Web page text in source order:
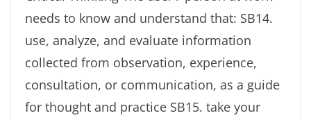
needs to know and understand that: SB14.
use, analyze, and evaluate information
collected from observation, experience,
consultation, or communication, as a guide
for thought and practice SB15. take your